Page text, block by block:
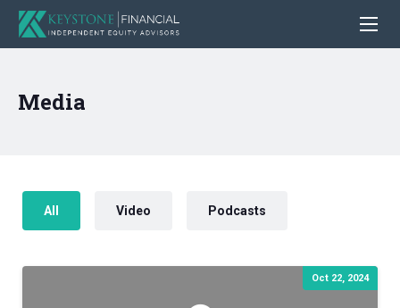
Media
All Video Podcasts
Oct 22, 2024